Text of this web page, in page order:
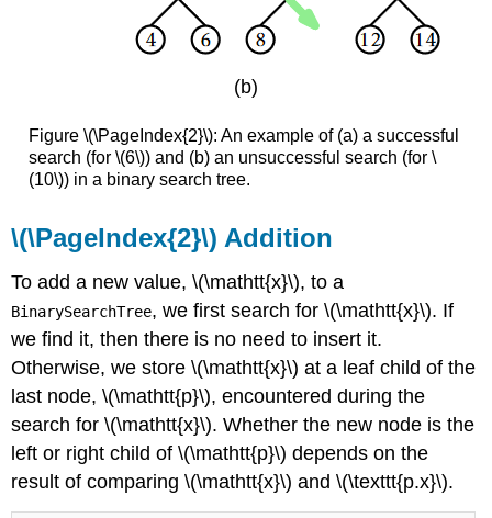
(b)
Figure \(\PageIndex{2}\): An example of (a) a successful
search (for \(6\)) and (b) an unsuccessful search (for \
(10\)) in a binary search tree.
\(\PageIndex{2}\) Addition
To add a new value, \(\mathtt{x}\), to a
BinarySearchTree, we first search for \(\mathtt{x}\). If
we find it, then there is no need to insert it.
Otherwise, we store \(\mathtt{x}\) at a leaf child of the
last node, \(\mathtt{p}\), encountered during the
search for \(\mathtt{x}\). Whether the new node is the
left or right child of \(\mathtt{p}\) depends on the
result of comparing \(\mathtt{x}\) and \(\texttt{p.x}\).